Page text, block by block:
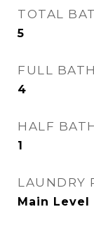
TOTAL
5
FULL
4
HALF
1
LAUNDRY
Main Level